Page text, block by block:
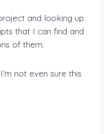
and looking up
that I can find and
of them.
not even sure this